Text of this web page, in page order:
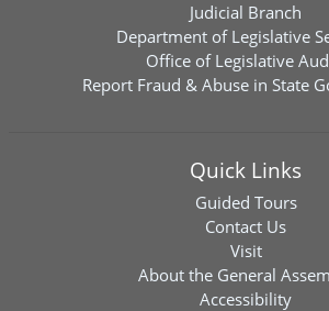
Judicial Branch
Department of Legislative
Office of Legislative
Report Fraud & Abuse in State
Quick Links
Guided Tours
Contact Us
Visit
About the General
Accessibility